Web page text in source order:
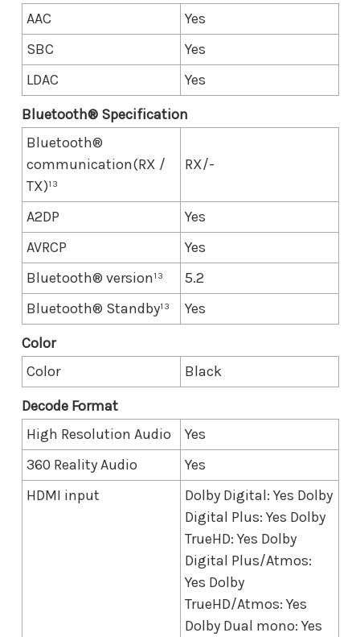
AAC
Yes
SBC
Yes
LDAC
Yes
Bluetooth® Specification
Bluetooth®
communication(RX /
TX)¹³
RX/-
A2DP
Yes
AVRCP
Yes
Bluetooth® version¹³
5.2
Bluetooth® Standby¹³
Yes
Color
Color
Black
Decode Format
High Resolution Audio
Yes
360 Reality Audio
Yes
HDMI input
Dolby Digital: Yes Dolby
Digital Plus: Yes Dolby
TrueHD: Yes Dolby
Digital Plus/Atmos:
Yes Dolby
TrueHD/Atmos: Yes
Dolby Dual mono: Yes